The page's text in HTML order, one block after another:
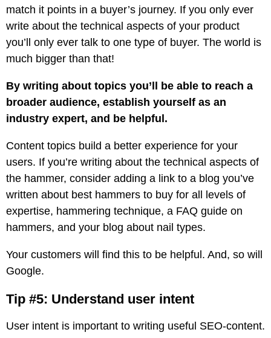
match it points in a buyer’s journey. If you only ever
write about the technical aspects of your product
you’ll only ever talk to one type of buyer. The world is
much bigger than that!
By writing about topics you’ll be able to reach a
broader audience, establish yourself as an
industry expert, and be helpful.
Content topics build a better experience for your
users. If you’re writing about the technical aspects of
the hammer, consider adding a link to a blog you’ve
written about best hammers to buy for all levels of
expertise, hammering technique, a FAQ guide on
hammers, and your blog about nail types.
Your customers will find this to be helpful. And, so will
Google.
Tip #5: Understand user intent
User intent is important to writing useful SEO-content.